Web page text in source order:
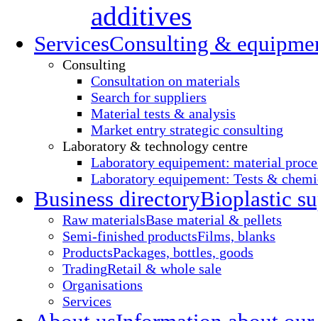
additives
ServicesConsulting &
Consulting
Consultation on materials
Search for suppliers
Material tests & analysis
Market entry strategic consulting
Laboratory & technology centre
Laboratory equipement: material
Laboratory equipement: Tests &
Business directoryBioplastic
Raw materialsBase material & pellets
Semi-finished productsFilms, blanks
ProductsPackages, bottles, goods
TradingRetail & whole sale
Organisations
Services